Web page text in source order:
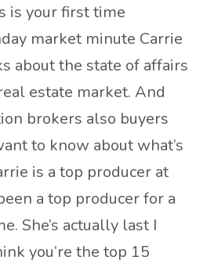
is your first time
market minute Carrie
about the state of affairs
estate market. And
brokers also buyers
to know about what’s
is a top producer at
a top producer for a
She’s actually last I
you’re the top 15